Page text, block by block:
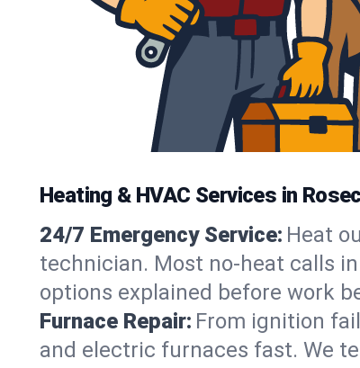
Heating & HVAC Services in
24/7 Emergency Service: Heat
technician. Most no-heat calls
options explained before work
Furnace Repair: From ignition
and electric furnaces fast. We